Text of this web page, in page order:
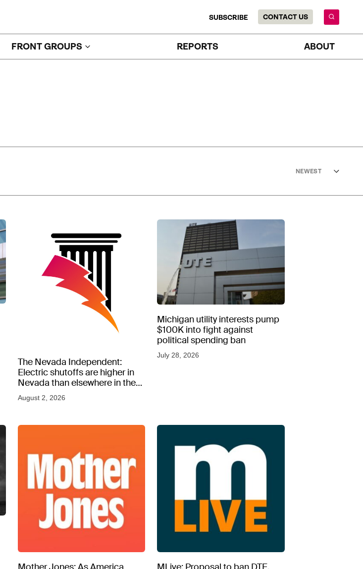
SUBSCRIBE CONTACT US
FRONT GROUPS REPORTS ABOUT
NEWEST
The Nevada Independent:
Electric shutoffs are higher in
Nevada than elsewhere in the
West, new data shows
August 2, 2026
Michigan utility interests pump
$100K into fight against
political spending ban
July 28, 2026